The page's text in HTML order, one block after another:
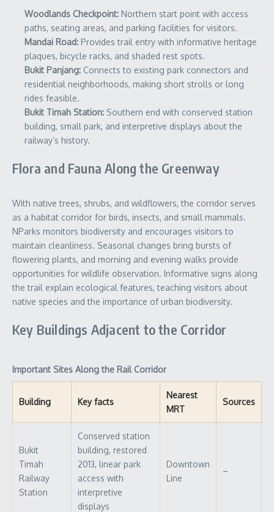
Woodlands Checkpoint: Northern start point with access
paths, seating areas, and parking facilities for visitors.
Mandai Road: Provides trail entry with informative heritage
plaques, bicycle racks, and shaded rest spots.
Bukit Panjang: Connects to existing park connectors and
residential neighborhoods, making short strolls or long
rides feasible.
Bukit Timah Station: Southern end with conserved station
building, small park, and interpretive displays about the
railway’s history.
Flora and Fauna Along the Greenway
With native trees, shrubs, and wildflowers, the corridor serves
as a habitat corridor for birds, insects, and small mammals.
NParks monitors biodiversity and encourages visitors to
maintain cleanliness. Seasonal changes bring bursts of
flowering plants, and morning and evening walks provide
opportunities for wildlife observation. Informative signs along
the trail explain ecological features, teaching visitors about
native species and the importance of urban biodiversity.
Key Buildings Adjacent to the Corridor
Important Sites Along the Rail Corridor
Building Key facts
Nearest
MRT
Sources
Bukit
Timah
Railway
Station
Conserved station
building, restored
2013, linear park
access with
interpretive
displays
Downtown
Line
–